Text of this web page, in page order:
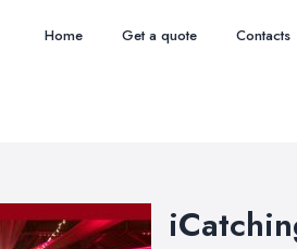
Home Get a quote Contacts